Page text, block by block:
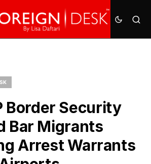
Border Security
Bar Migrants
Arrest Warrants